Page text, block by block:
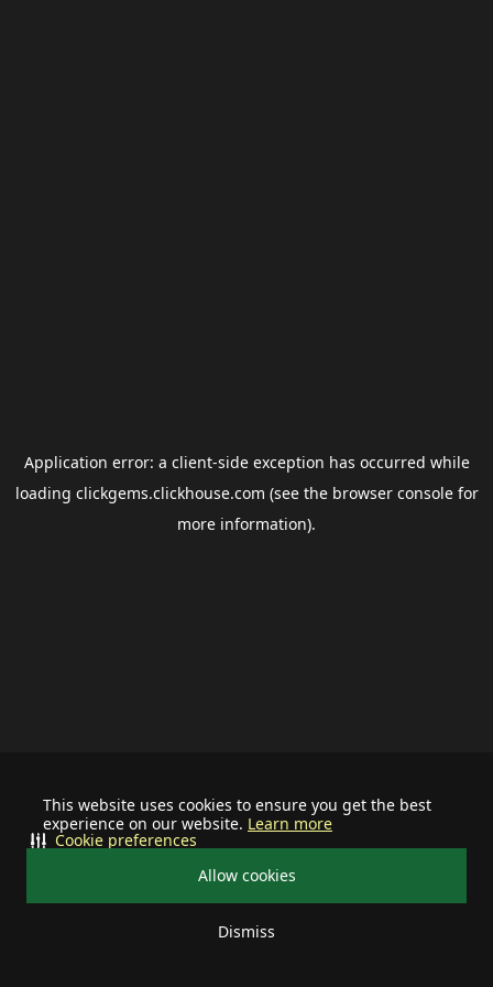
This website uses cookies to ensure you get the best
experience on our website. Learn more
Allow cookies
Dismiss
Cookie preferences
Application error: a client-side exception has occurred while
loading clickgems.clickhouse.com (see the browser consolefor
more information).